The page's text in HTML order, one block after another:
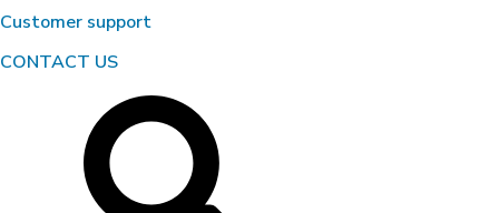
Customer support
CONTACT US